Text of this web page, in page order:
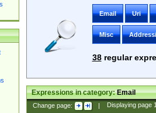
Email Uri
Misc
38regular
Expressions in category:Email
Change page: | Displaying page